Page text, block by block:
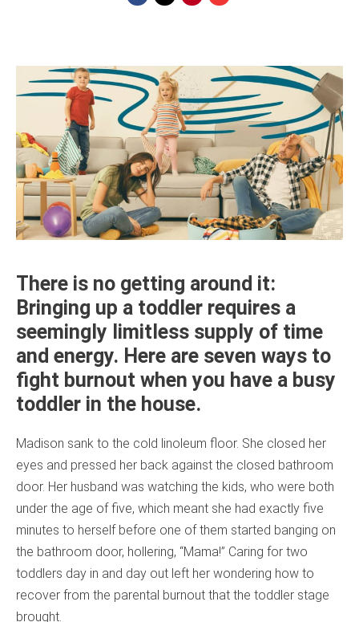
There is no getting around it:
Bringing up a toddler requires a
seemingly limitless supply of time
and energy. Here are seven ways to
fight burnout when you have a busy
toddler in the house.
Madison sank to the cold linoleum floor. She closed her
eyes and pressed her back against the closed bathroom
door. Her husband was watching the kids, who were both
under the age of five, which meant she had exactly five
minutes to herself before one of them started banging on
the bathroom door, hollering, “Mama!” Caring for two
toddlers day in and day out left her wondering how to
recover from the parental burnout that the toddler stage
brought.